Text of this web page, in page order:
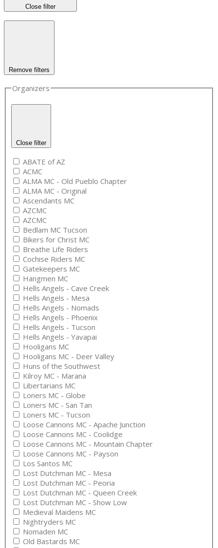
Close filter
Remove filters
Organizers
Close filter
ABATE of AZ
ACMC
ALMA MC - Old Pueblo Chapter
ALMA MC - Original
Ascendants MC
AZCMC
AZCMC
Bedlam MC Tucson
Bikers for Christ MC
Breathe Life Riders
Cochise Riders MC
Gatekeepers MC
Hangmen MC
Hells Angels - Cave Creek
Hells Angels - Mesa
Hells Angels - Nomads
Hells Angels - Phoenix
Hells Angels - Tucson
Hells Angels - Yavapai
Hooligans MC
Hooligans MC - Deer Valley
Huns of the Southwest
Kilroy MC - Marana
Libertarians MC
Loners MC - Globe
Loners MC - San Tan
Loners MC - Tucson
Loose Cannons MC - Apache Junction
Loose Cannons MC - Coolidge
Loose Cannons MC - Mountain Chapter
Loose Cannons MC - Payson
Los Santos MC
Lost Dutchman MC - Mesa
Lost Dutchman MC - Peoria
Lost Dutchman MC - Queen Creek
Lost Dutchman MC - Show Low
Medieval Maidens MC
Nightryders MC
Nomaden MC
Old Bastards MC